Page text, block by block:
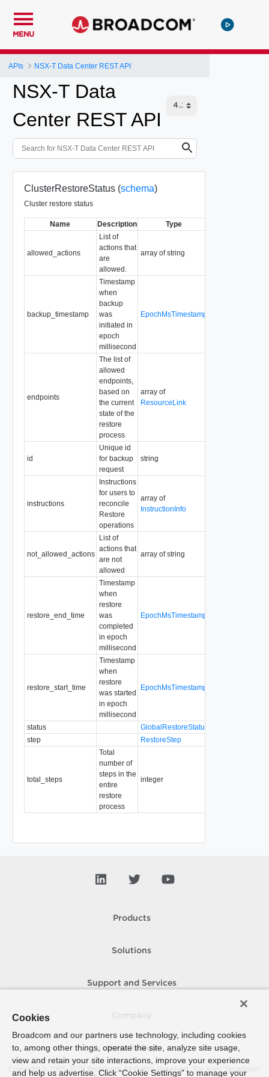
MENU
APIs NSX-T Data Center REST API
NSX-T Data
Center REST API
ClusterRestoreStatus (schema)
Cluster restore status
Name Description Type
allowed_actions
List of
actions that
are
allowed.
array of string
backup_timestamp
Timestamp
when
backup
was
initiated in
epoch
millisecond
EpochMsTimestamp
endpoints
The list of
allowed
endpoints,
based on
the current
state of the
restore
process
array of
ResourceLink
id
Unique id
for backup
request
string
instructions
Instructions
for users to
reconcile
Restore
operations
array of
InstructionInfo
not_allowed_actions
List of
actions that
are not
allowed
array of string
restore_end_time
Timestamp
when
restore
was
completed
in epoch
millisecond
EpochMsTimestamp
restore_start_time
Timestamp
when
restore
was started
in epoch
millisecond
EpochMsTimestamp
status
GlobalRestoreStatus
step
RestoreStep
total_steps
Total
number of
steps in the
entire
restore
process
integer
Products
Solutions
Support and Services
How To Buy
Copyright © 2005- 2026 Broadcom. All Rights Reserved. The term “Broadcom”
Cookies
Broadcom and our partners use technology, including cookies
to, among other things, operate the site, analyze site usage,
view and retain your site interactions, improve your experience
and help us advertise. Click “Cookie Settings” to manage your